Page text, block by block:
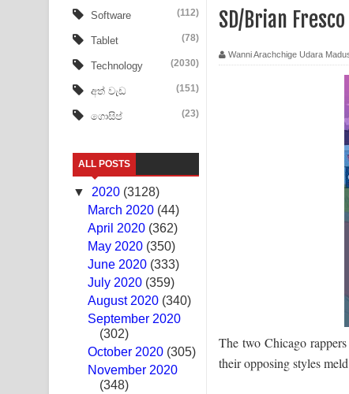
FEVER DREAM Lyrics - Alex Warren
BTS : Hooligan Lyrics
Apa Hamuwee Song Lyrics - අප හමුවී ගීතයේ පද
PATHINIYE Song Lyrics - පතිනියනේ ගීතයේ පද
Sorry Sir Song Lyrics - සොරි සර් ගීතයේ පද පෙළ
Mathaka Aluthin Liyanna Song Lyrics - මතක
Sandak Awith Song Lyrics - සඳක් ඇවිත් ගීතයේ පද
Swetha Sande Song Lyrics - ශ්වේත සඳේ ගීතයේ පද
Ma Igili Giya Lyrics - මා ඉගිලී ගියා ගීතයේ පද පෙළ
Ras Balan Song Lyrics - රැස් බලන් ගීතයේ පද පෙළ
Hoda sihiyen Song Lyrics - හොද සිහියෙන් ගීතයේ
Software (112)
Tablet (78)
Technology (2030)
අත් වැඩ (151)
ගොසිප් (23)
ALL POSTS
▼ 2020 (3128)
March 2020 (44)
April 2020 (362)
May 2020 (350)
June 2020 (333)
July 2020 (359)
August 2020 (340)
September 2020
(302)
October 2020 (305)
November 2020
(348)
SD/Brian
Wanni Arachchige Udara
The two Chicago
their opposing styles